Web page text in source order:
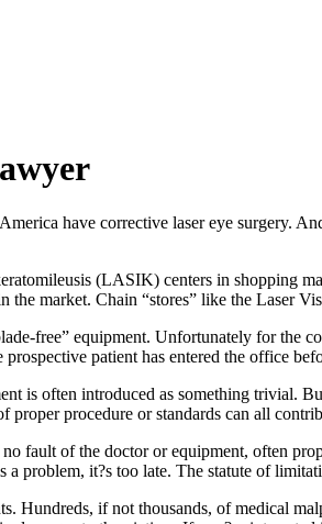
have corrective laser eye surgery.
(LASIK) centers in shopping
the market. Chain “stores” like the Laser
free” equipment. Unfortunately for the
patient has entered the office
is often introduced as something trivial.
proper procedure or standards can all
fault of the doctor or equipment, often
a problem, it?s too late. The statute of
Hundreds, if not thousands, of medical